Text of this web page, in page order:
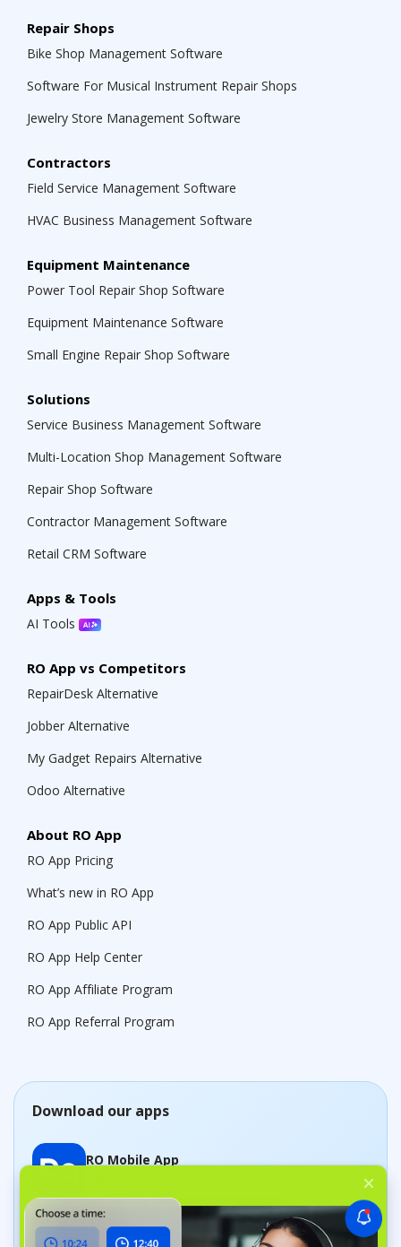
Repair Shops
Bike Shop Management Software
Software For Musical Instrument Repair Shops
Jewelry Store Management Software
Contractors
Field Service Management Software
HVAC Business Management Software
Equipment Maintenance
Power Tool Repair Shop Software
Equipment Maintenance Software
Small Engine Repair Shop Software
Solutions
Service Business Management Software
Multi-Location Shop Management Software
Repair Shop Software
Contractor Management Software
Retail CRM Software
Apps & Tools
AI Tools
RO App vs Competitors
RepairDesk Alternative
Jobber Alternative
My Gadget Repairs Alternative
Odoo Alternative
About RO App
RO App Pricing
What’s new in RO App
RO App Public API
RO App Help Center
RO App Affiliate Program
RO App Referral Program
Download our apps
RO Mobile App